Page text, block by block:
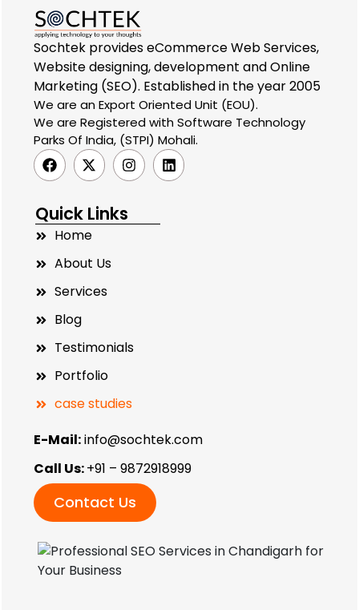
Sochtek provides eCommerce Web Services,
Website designing, development and Online
Marketing (SEO). Established in the year 2005
We are an Export Oriented Unit (EOU).
We are Registered with Software Technology
Parks Of India, (STPI) Mohali.
Quick Links
Home
About Us
Services
Blog
Testimonials
Portfolio
case studies
E-Mail:info@sochtek.com
Call Us:+91 – 9872918999
Contact Us